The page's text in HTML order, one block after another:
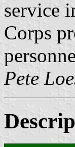
service
Corps
Pete